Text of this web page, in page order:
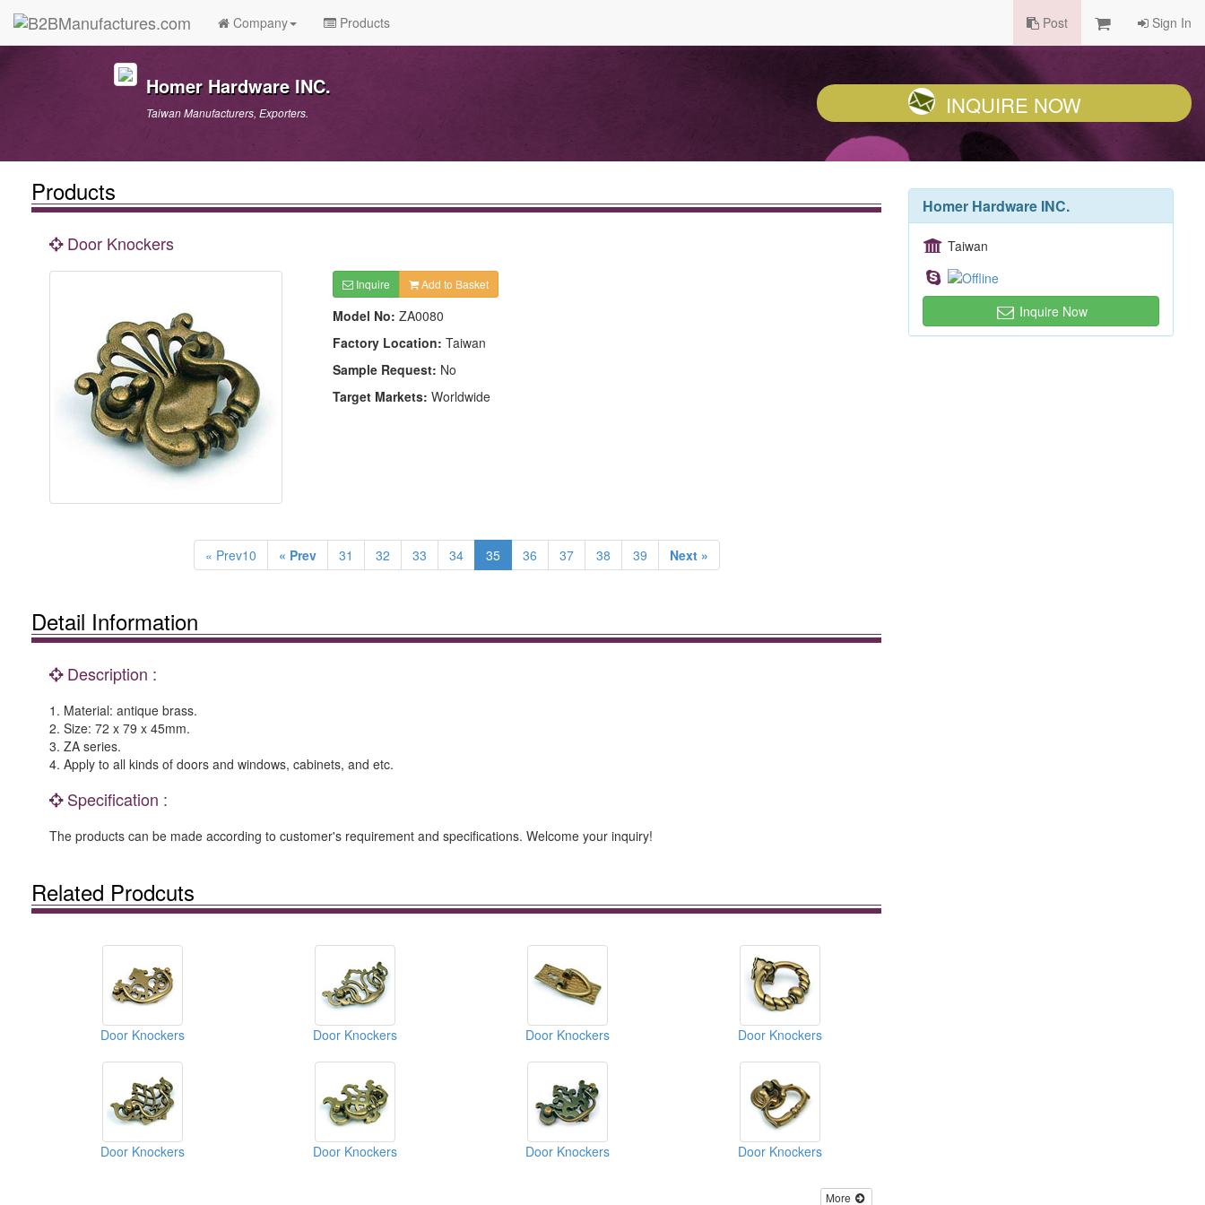
Company Products Post Sign In
Homer Hardware INC.
Taiwan Manufacturers, Exporters. INQUIRE NOW
Products
Door Knockers
Inquire Add to Basket
Model No: ZA0080
Factory Location: Taiwan
Sample Request: No
Target Markets: Worldwide
« Prev10 « Prev 31 32 33 34 35 36 37 38 39 Next »
Detail Information
Description :
1. Material: antique brass.
2. Size: 72 x 79 x 45mm.
3. ZA series.
4. Apply to all kinds of doors and windows, cabinets, and etc.
Specification :
The products can be made according to customer's requirement and specifications. Welcome your inquiry!
Related Prodcuts
Door Knockers Door Knockers Door Knockers Door Knockers
Door Knockers Door Knockers Door Knockers Door Knockers
More
Homer Hardware INC.
Taiwan
Inquire Now